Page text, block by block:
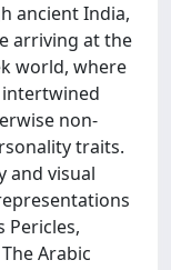
ancient India,
arriving at the
world, where
intertwined
non-
traits.
and visual
Pericles,
Arabic